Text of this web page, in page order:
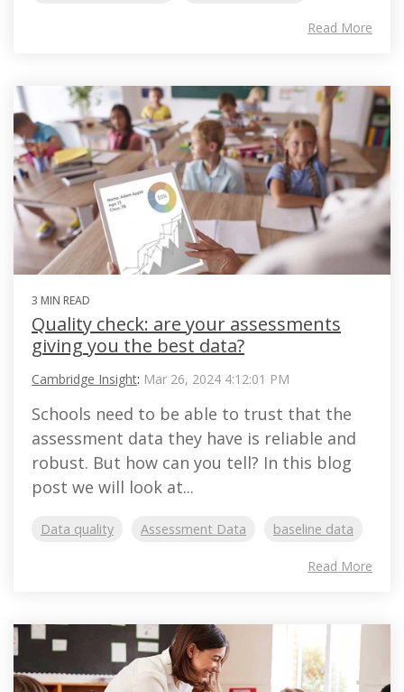
Read More
3 MIN READ
Quality check: are your assessments
giving you the best data?
Cambridge Insight: Mar 26, 2024 4:12:01 PM
Schools need to be able to trust that the
assessment data they have is reliable and
robust. But how can you tell? In this blog
post we will look at...
Data quality Assessment Data baseline data
Read More